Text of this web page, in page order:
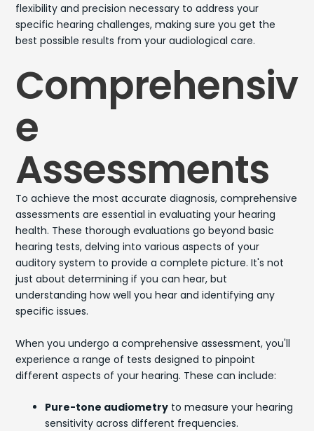
flexibility and precision necessary to address your
specific hearing challenges, making sure you get the
best possible results from your audiological care.
Comprehensiv
e
Assessments
To achieve the most accurate diagnosis, comprehensive
assessments are essential in evaluating your hearing
health. These thorough evaluations go beyond basic
hearing tests, delving into various aspects of your
auditory system to provide a complete picture. It's not
just about determining if you can hear, but
understanding how well you hear and identifying any
specific issues.
When you undergo a comprehensive assessment, you'll
experience a range of tests designed to pinpoint
different aspects of your hearing. These can include:
Pure-tone audiometryto measure your hearing
sensitivity across different frequencies.